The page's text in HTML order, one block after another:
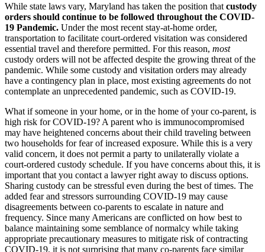
While state laws vary, Maryland has taken the position that custody
orders should continue to be followed throughout the COVID-
19 Pandemic. Under the most recent stay-at-home order,
transportation to facilitate court-ordered visitation was considered
essential travel and therefore permitted. For this reason, most
custody orders will not be affected despite the growing threat of the
pandemic. While some custody and visitation orders may already
have a contingency plan in place, most existing agreements do not
contemplate an unprecedented pandemic, such as COVID-19.
What if someone in your home, or in the home of your co-parent, is
high risk for COVID-19? A parent who is immunocompromised
may have heightened concerns about their child traveling between
two households for fear of increased exposure. While this is a very
valid concern, it does not permit a party to unilaterally violate a
court-ordered custody schedule. If you have concerns about this, it is
important that you contact a lawyer right away to discuss options.
Sharing custody can be stressful even during the best of times. The
added fear and stressors surrounding COVID-19 may cause
disagreements between co-parents to escalate in nature and
frequency. Since many Americans are conflicted on how best to
balance maintaining some semblance of normalcy while taking
appropriate precautionary measures to mitigate risk of contracting
COVID-19, it is not surprising that many co-parents face similar